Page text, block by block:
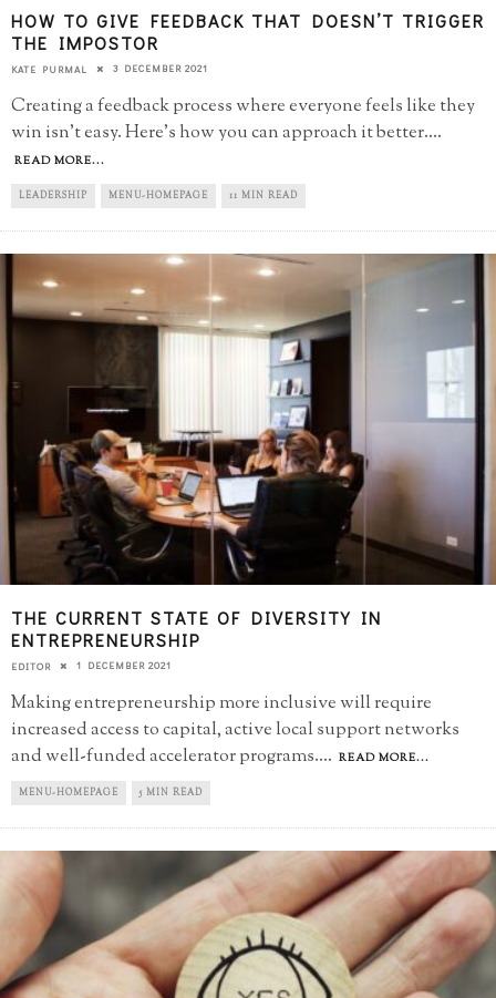
HOW TO GIVE FEEDBACK THAT DOESN’T TRIGGER
THE IMPOSTOR
KATE PURMAL 3 DECEMBER 2021
Creating a feedback process where everyone feels like they
win isn't easy. Here's how you can approach it better....
READ MORE...
LEADERSHIP MENU-HOMEPAGE 11 MIN READ
THE CURRENT STATE OF DIVERSITY IN
ENTREPRENEURSHIP
EDITOR 1 DECEMBER 2021
Making entrepreneurship more inclusive will require
increased access to capital, active local support networks
and well-funded accelerator programs.... READ MORE...
MENU-HOMEPAGE 5 MIN READ